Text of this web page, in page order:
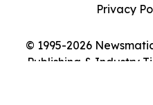
© 1995-2026
Publishing & Industry
Privacy